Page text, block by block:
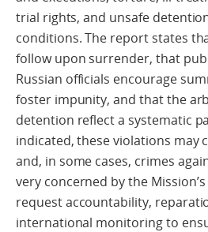
trial rights, and unsafe
conditions. The report states
follow upon surrender, that
Russian officials encourage
foster impunity, and that the
detention reflect a systematic
indicated, these violations may
and, in some cases, crimes
very concerned by the
request accountability,
international monitoring to